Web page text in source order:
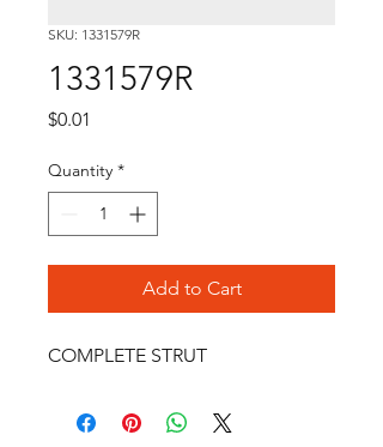
SKU: 1331579R
1331579R
$0.01
Quantity *
Add to Cart
COMPLETE STRUT